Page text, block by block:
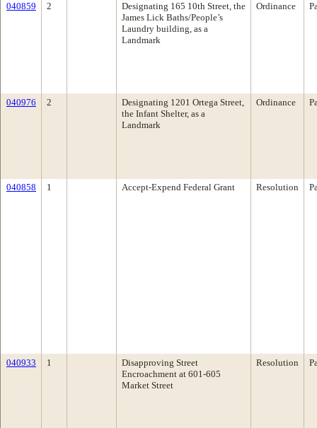
040859 2
Designating 165 10th Street, the
James Lick Baths/People’s
Laundry building, as a
Landmark
Ordinance
040976 2
Designating 1201 Ortega Street,
the Infant Shelter, as a
Landmark
Ordinance
040858 1 Accept-Expend Federal Grant Resolution
040933 1
Disapproving Street
Encroachment at 601-605
Market Street
Resolution